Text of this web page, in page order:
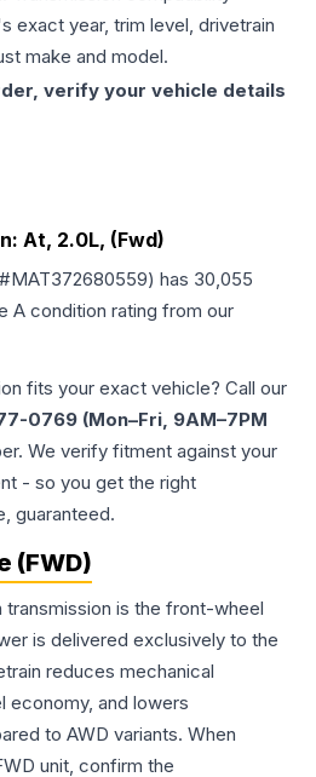
exact year, trim level, drivetrain
make and model.
verify your vehicle details
At, 2.0L, (Fwd)
MAT372680559) has 30,055
A condition rating from our
fits your exact vehicle? Call our
0769 (Mon–Fri, 9AM–7PM
We verify fitment against your
- so you get the right
guaranteed.
(FWD)
transmission is the front-wheel
is delivered exclusively to the
reduces mechanical
economy, and lowers
to AWD variants. When
unit, confirm the